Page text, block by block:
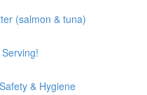
(salmon & tuna)
& Hygiene